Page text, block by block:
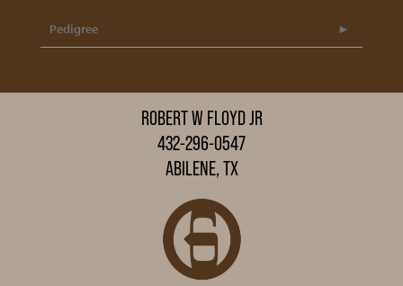
Pedigree
ROBERT W FLOYD JR
432-296-0547
ABILENE, TX